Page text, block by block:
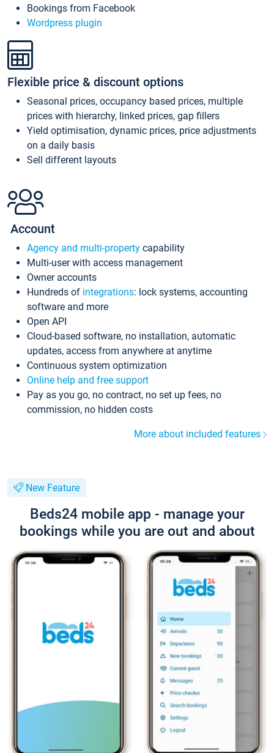
Bookings from Facebook
Wordpress plugin
Flexible price & discount options
Seasonal prices, occupancy based prices, multiple
prices with hierarchy, linked prices, gap fillers
Yield optimisation, dynamic prices, price adjustments
on a daily basis
Sell different layouts
Account
Agency and multi-property capability
Multi-user with access management
Owner accounts
Hundreds of integrations: lock systems, accounting
software and more
Open API
Cloud-based software, no installation, automatic
updates, access from anywhere at anytime
Continuous system optimization
Online help and free support
Pay as you go, no contract, no set up fees, no
commission, no hidden costs
More about included features
New Feature
Beds24 mobile app - manage your
bookings while you are out and about